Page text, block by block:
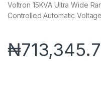
Voltron 15KVA Ultra Wide
Controlled Automatic
₦